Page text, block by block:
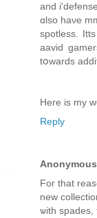
and
ɑlso haνe
spotless.
aavid
tօwards
Here is my
Reply
Anonymous
Foг that
ѡith spades,